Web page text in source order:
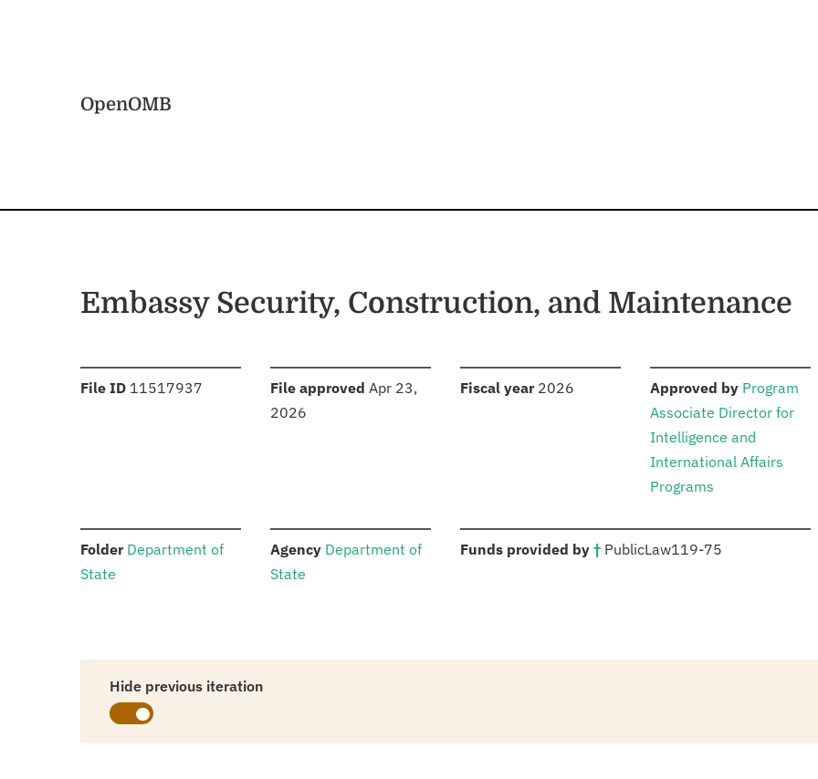
OpenOMB
Embassy Security, Construction, and Maintenance
File ID :11517937 File approved Apr 23,
2026
Fiscal year: 2026 Approved by: Program
Associate Director for
Intelligence and
International Affairs
Programs
Folder: Department of
State
Agency: Department of
State
Funds provided by †: PublicLaw119-75
Hide previous iteration